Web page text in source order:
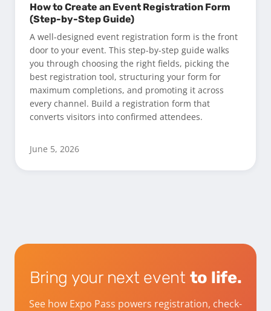
How to Create an Event Registration Form
(Step-by-Step Guide)
A well-designed event registration form is the front
door to your event. This step-by-step guide walks
you through choosing the right fields, picking the
best registration tool, structuring your form for
maximum completions, and promoting it across
every channel. Build a registration form that
converts visitors into confirmed attendees.
June 5, 2026
Bring your next event to life.
See how Expo Pass powers registration, check-